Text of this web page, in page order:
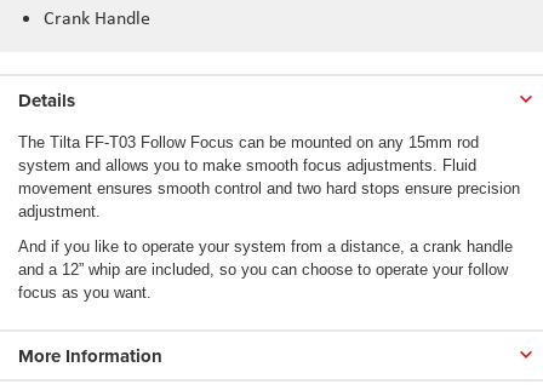
Crank Handle
Details
The Tilta FF-T03 Follow Focus can be mounted on any 15mm rod
system and allows you to make smooth focus adjustments. Fluid
movement ensures smooth control and two hard stops ensure precision
adjustment.
And if you like to operate your system from a distance, a crank handle
and a 12” whip are included, so you can choose to operate your follow
focus as you want.
More Information